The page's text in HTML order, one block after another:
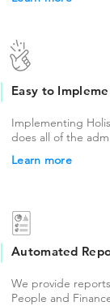
Easy to
Implementing
does all of the
Learn more
Automated
We provide
People and Finance